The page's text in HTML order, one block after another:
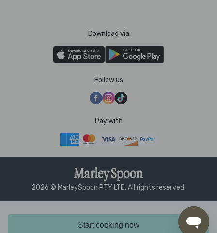
Start cooking now
Download via
Follow us
Pay with
2026 © MarleySpoon PTY LTD. All rights reserved.